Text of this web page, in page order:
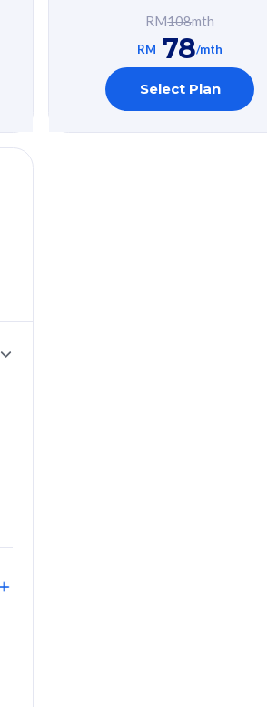
cyberthreats on your
device. Powered by
Cisco Umbrella
Uncapped 5G Speed
Add up to 6x
RM108mth
RM 78/mth
Select Plan